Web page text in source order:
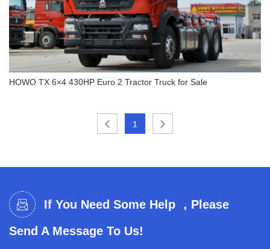
HOWO TX 6×4 430HP Euro 2 Tractor Truck for
HOWO TX 6×4 430HP Euro 2 Tractor Truck for Sale
1
If You Need Some Help ，Please
Send A Message To Us!